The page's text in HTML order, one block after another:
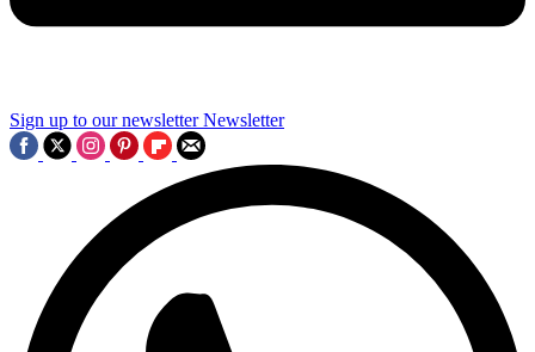
Sign up to our newsletter Newsletter